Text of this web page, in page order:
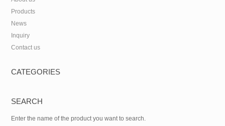
Products
News
Inquiry
Contact us
CATEGORIES
SEARCH
Enter the name of the product you want to search.